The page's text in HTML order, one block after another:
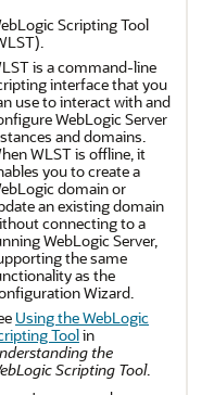
Scripting Tool
is a command-line
interface that you
use to interact with and
WebLogic Server
and domains.
WLST is offline, it
you to create a
domain or
an existing domain
connecting to a
WebLogic Server,
the same
as the
Wizard.
Using the WebLogic
Toolin
the
Scripting Tool.